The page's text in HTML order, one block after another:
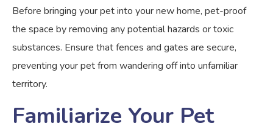
Before bringing your pet into your new home, pet-proof
the space by removing any potential hazards or toxic
substances. Ensure that fences and gates are secure,
preventing your pet from wandering off into unfamiliar
territory.
Familiarize Your Pet